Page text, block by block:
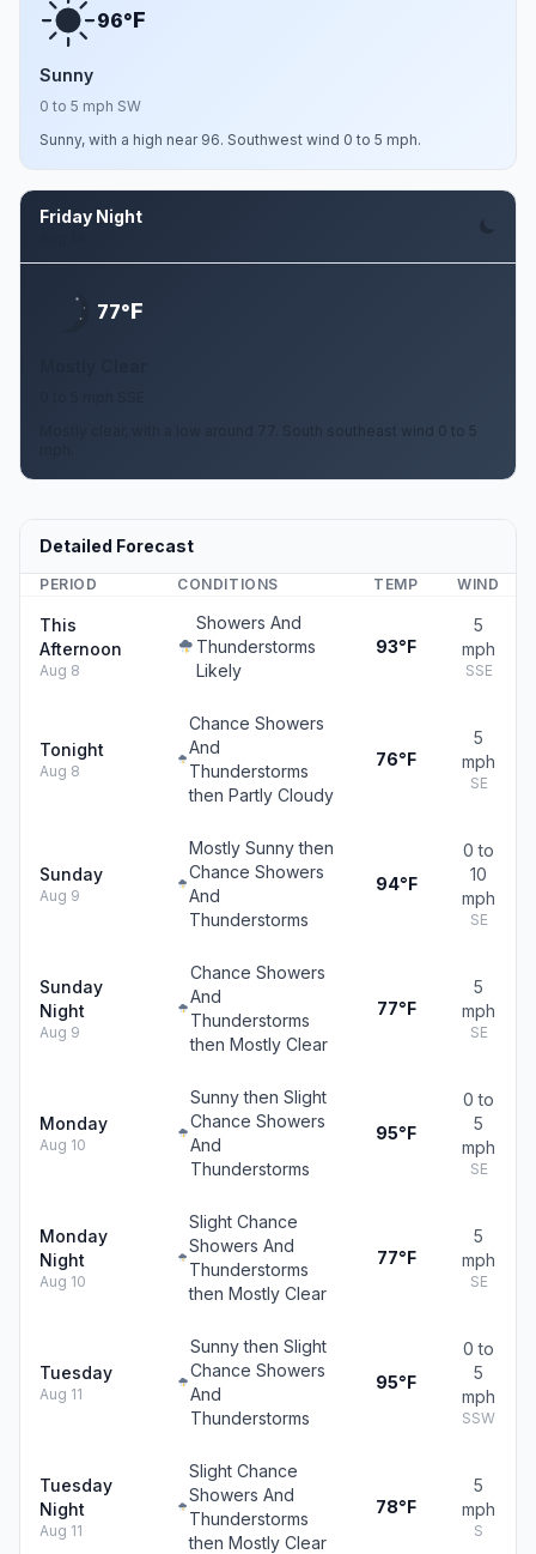
96°F
Sunny
0 to 5 mph SW
Sunny, with a high near 96. Southwest wind 0 to 5 mph.
Friday Night
77°F
Mostly clear, with a low around 77. South southeast wind 0 to 5
Detailed Forecast
PERIOD CONDITIONS TEMP WIND
This
Afternoon
Aug 8
Showers And
Thunderstorms
Likely
93°F
5
mph
SSE
Tonight
Aug 8
Chance Showers
And
Thunderstorms
then Partly Cloudy
76°F
5
mph
SE
Sunday
Aug 9
Mostly Sunny then
Chance Showers
And
Thunderstorms
94°F
0 to
10
mph
SE
Sunday
Night
Aug 9
Chance Showers
And
Thunderstorms
then Mostly Clear
77°F
5
mph
SE
Monday
Aug 10
Sunny then Slight
Chance Showers
And
Thunderstorms
95°F
0 to
5
mph
SE
Monday
Night
Aug 10
Slight Chance
Showers And
Thunderstorms
then Mostly Clear
77°F
5
mph
SE
Tuesday
Aug 11
Sunny then Slight
Chance Showers
And
Thunderstorms
95°F
0 to
5
mph
SSW
Tuesday
Night
Aug 11
Slight Chance
Showers And
Thunderstorms
then Mostly Clear
78°F
5
mph
S